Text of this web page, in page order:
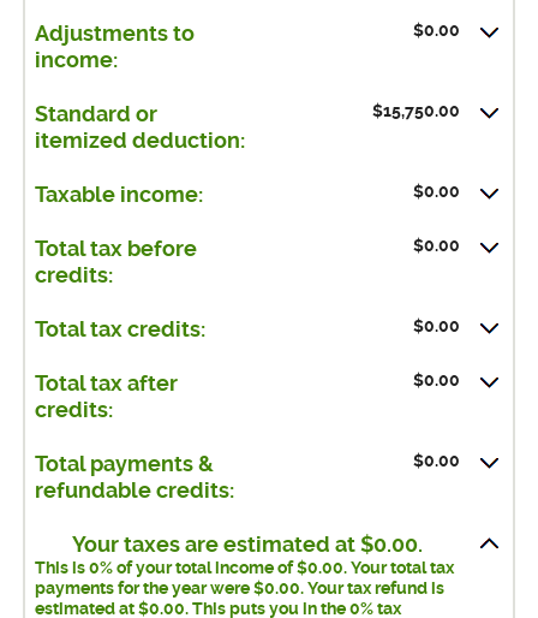
Adjustments to
income:
$0.00
Standard or
itemized deduction:
$15,750.00
Taxable income: $0.00
Total tax before
credits:
$0.00
Total tax credits: $0.00
Total tax after
credits:
$0.00
Total payments &
refundable credits:
$0.00
Your taxes are estimated at $0.00.
This is 0% of your total income of $0.00. Your total tax
payments for the year were $0.00. Your tax refund is
estimated at $0.00. This puts you in the 0% tax